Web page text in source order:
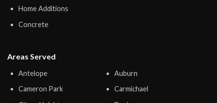
Home Additions
Concrete
Areas Served
Antelope
Auburn
Cameron Park
Carmichael